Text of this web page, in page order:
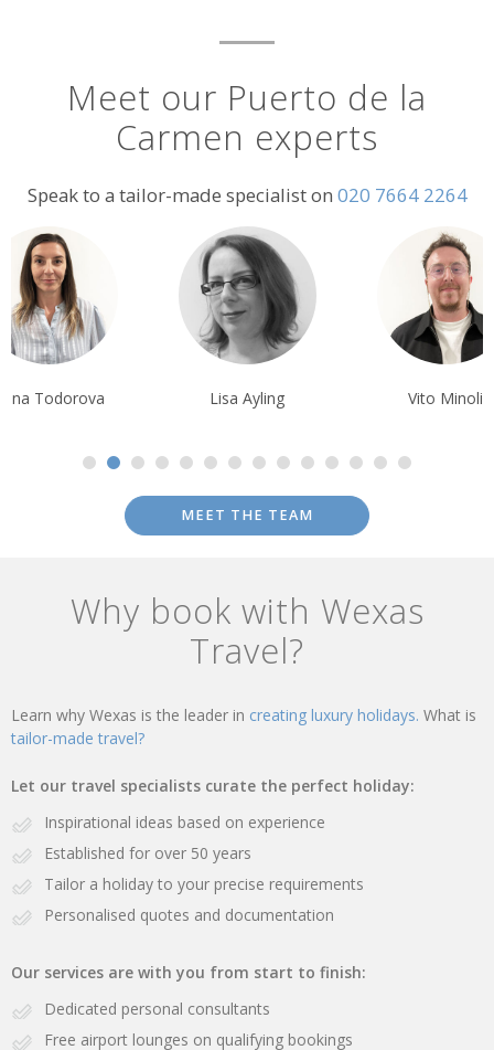
Meet our Puerto de la
Carmen experts
Speak to a tailor-made specialist on 020 7664 2264
Todorova Lisa Ayling Vito Minoli
MEET THE TEAM
Why book with Wexas
Travel?
Learn why Wexas is the leader in creating luxury holidays. What is
tailor-made travel?
Let our travel specialists curate the perfect holiday:
Inspirational ideas based on experience
Established for over 50 years
Tailor a holiday to your precise requirements
Personalised quotes and documentation
Our services are with you from start to finish:
Dedicated personal consultants
Free airport lounges on qualifying bookings